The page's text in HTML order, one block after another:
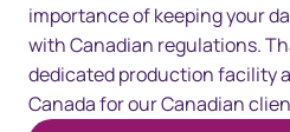
importance of keeping your
with Canadian regulations.
dedicated production facility
Canada for our Canadian